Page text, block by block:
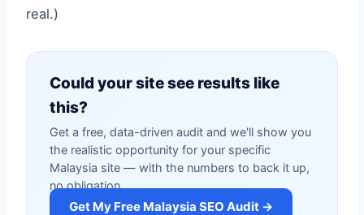
real.)
Could your site see results like
this?
Get a free, data-driven audit and we'll show you
the realistic opportunity for your specific
Malaysia site — with the numbers to back it up,
no obligation.
Get My Free Malaysia SEO Audit →